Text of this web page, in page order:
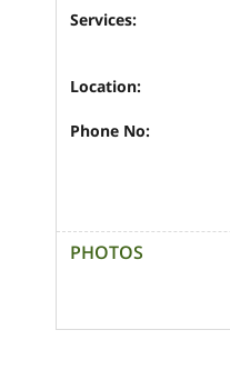
Services:
Location:
Phone No:
PHOTOS